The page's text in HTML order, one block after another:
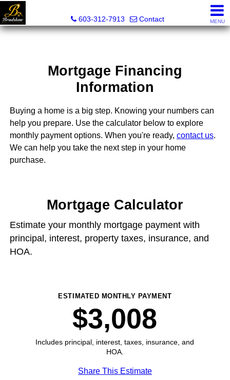
603-312-7913
Contact MENU
Mortgage Financing
Information
Buying a home is a big step. Knowing your numbers can
help you prepare. Use the calculator below to explore
monthly payment options. When you're ready, contact us.
We can help you take the next step in your home
purchase.
Mortgage Calculator
Estimate your monthly mortgage payment with
principal, interest, property taxes, insurance, and
HOA.
ESTIMATED MONTHLY PAYMENT
$3,008
Includes principal, interest, taxes, insurance, and
HOA.
Share This Estimate